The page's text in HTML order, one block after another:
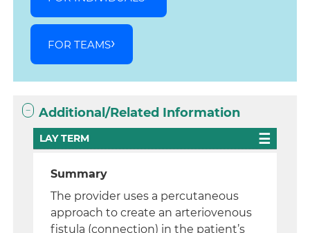
FOR TEAMS
Additional/Related Information
LAY TERM
Summary
The provider uses a percutaneous
approach to create an arteriovenous
fistula (connection) in the patient’s